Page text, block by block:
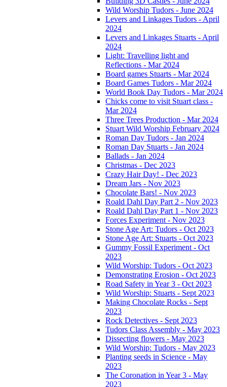
Wild Worship Tudors - June 2024
Levers and Linkages Tudors - April
2024
Levers and Linkages Stuarts - April
2024
Light: Travelling light and
Reflections - Mar 2024
Board games Stuarts - Mar 2024
Board Games Tudors - Mar 2024
World Book Day Tudors - Mar 2024
Chicks come to visit Stuart class -
Mar 2024
Three Trees Production - Mar 2024
Stuart Wild Worship February 2024
Roman Day Tudors - Jan 2024
Roman Day Stuarts - Jan 2024
Ballads - Jan 2024
Christmas - Dec 2023
Crazy Hair Day! - Dec 2023
Dream Jars - Nov 2023
Chocolate Bars! - Nov 2023
Roald Dahl Day Part 2 - Nov 2023
Roald Dahl Day Part 1 - Nov 2023
Forces Experiment - Nov 2023
Stone Age Art: Tudors - Oct 2023
Stone Age Art: Stuarts - Oct 2023
Gummy Fossil Experiment - Oct
2023
Wild Worship: Tudors - Oct 2023
Demonstrating Erosion - Oct 2023
Road Safety in Year 3 - Oct 2023
Wild Worship: Stuarts - Sept 2023
Making Chocolate Rocks - Sept
2023
Rock Detectives - Sept 2023
Tudors Class Assembly - May 2023
Dissecting flowers - May 2023
Wild Worship: Tudors - May 2023
Planting seeds in Science - May
2023
The Coronation in Year 3 - May
2023